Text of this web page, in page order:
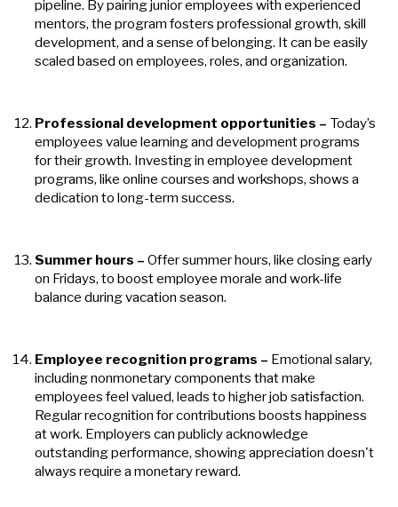
pipeline. By pairing junior employees with experienced
mentors, the program fosters professional growth, skill
development, and a sense of belonging. It can be easily
scaled based on employees, roles, and organization.
Professional development opportunities – Today’s
employees value learning and development programs
for their growth. Investing in employee development
programs, like online courses and workshops, shows a
dedication to long-term success.
Summer hours – Offer summer hours, like closing early
on Fridays, to boost employee morale and work-life
balance during vacation season.
Employee recognition programs – Emotional salary,
including nonmonetary components that make
employees feel valued, leads to higher job satisfaction.
Regular recognition for contributions boosts happiness
at work. Employers can publicly acknowledge
outstanding performance, showing appreciation doesn't
always require a monetary reward.